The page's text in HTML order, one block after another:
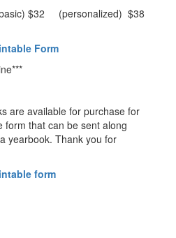
$32 (personalized) $38
Form
are available for purchase for
form that can be sent along
yearbook. Thank you for
form